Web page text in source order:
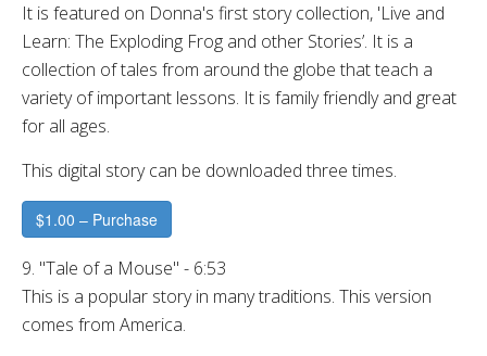
It is featured on Donna's first story collection, 'Live and
Learn: The Exploding Frog and other Stories’. It is a
collection of tales from around the globe that teach a
variety of important lessons. It is family friendly and great
for all ages.
This digital story can be downloaded three times.
$1.00 – Purchase
9. "Tale of a Mouse" - 6:53
This is a popular story in many traditions. This version
comes from America.